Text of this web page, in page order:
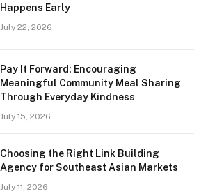
Happens Early
July 22, 2026
Pay It Forward: Encouraging
Meaningful Community Meal Sharing
Through Everyday Kindness
July 15, 2026
Choosing the Right Link Building
Agency for Southeast Asian Markets
July 11, 2026